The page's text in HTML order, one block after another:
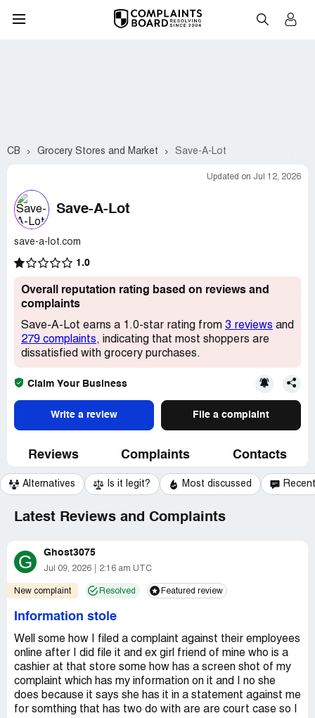
CB Grocery Stores and Market Save-A-Lot
Updated on Jul 12, 2026
Save-A-Lot
save-a-lot.com
1.0
Overall reputation rating based on reviews and
complaints
Save-A-Lot earns a 1.0-star rating from 3 reviews and
279 complaints, indicating that most shoppers are
dissatisfied with grocery purchases.
Claim Your Business
Write a review File a complaint
Reviews Complaints Contacts
Alternatives Is it legit? Most discussed
Latest Reviews and Complaints
G Ghost3075
Jul 09, 2026 2:16 am UTC
New complaint Resolved Featured review
Information stole
Well some how I filed a complaint against their employees
online after I did file it and ex girl friend of mine who is a
cashier at that store some how has a screen shot of my
complaint which has my information on it and I no she
does because it says she has it in a statement against me
for somthing that has two do with are are court case so I